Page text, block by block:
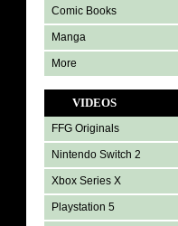
Comic Books
Manga
More
VIDEOS
FFG Originals
Nintendo Switch 2
Xbox Series X
Playstation 5